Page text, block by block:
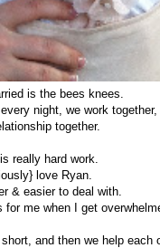
is the bees knees.
night, we work
together.
really hard work.
love Ryan.
& easier to deal with.
me when I get
and then we help each